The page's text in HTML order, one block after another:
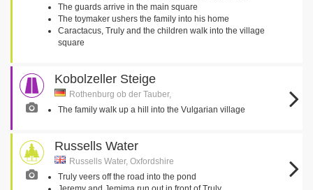
The guards arrive in the main square
The toymaker ushers the family into his home
Caractacus, Truly and the children walk into the village
square
Kobolzeller Steige
Rothenburg ob der Tauber,
The family walk up a hill into the Vulgarian village
Russells Water
Russells Water, Oxfordshire
Truly veers off the road into the pond